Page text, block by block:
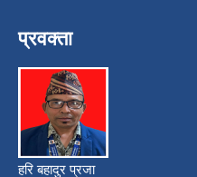
प्रवक्ता
हरि बहादुर प्रजा